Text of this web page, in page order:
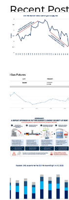
Recent Post